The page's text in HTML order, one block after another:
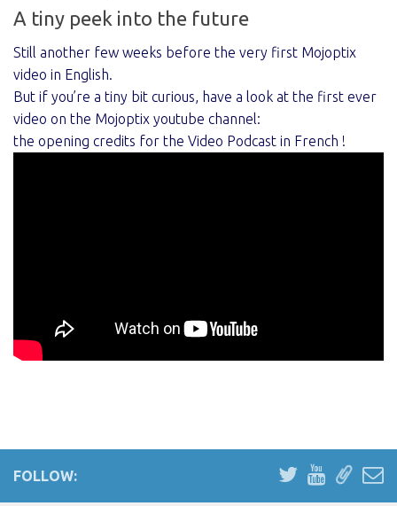
A tiny peek into the future
Still another few weeks before the very first Mojoptix
video in English.
But if you’re a tiny bit curious, have a look at the first ever
video on the Mojoptix youtube channel:
the opening credits for the Video Podcast in French !
FOLLOW: